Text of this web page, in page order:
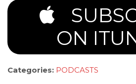
ON
Categories: PODCASTS